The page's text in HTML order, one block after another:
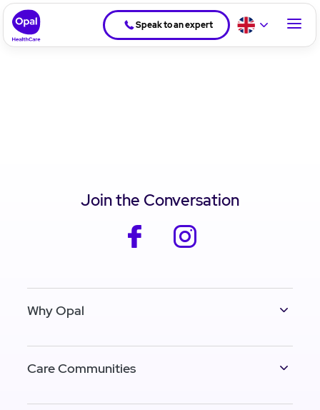
Speak to an expert
Join the Conversation
facebook
Why Opal
Care Communities